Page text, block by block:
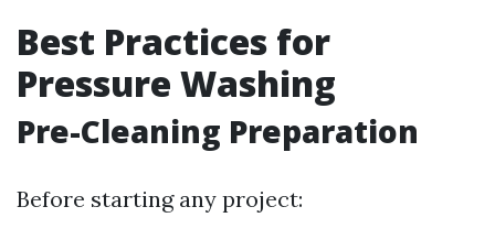
Best Practices for
Pressure Washing
Pre-Cleaning Preparation
Before starting any project: